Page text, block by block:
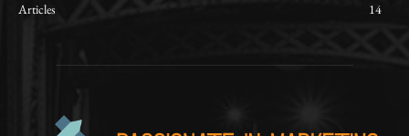
Articles
14